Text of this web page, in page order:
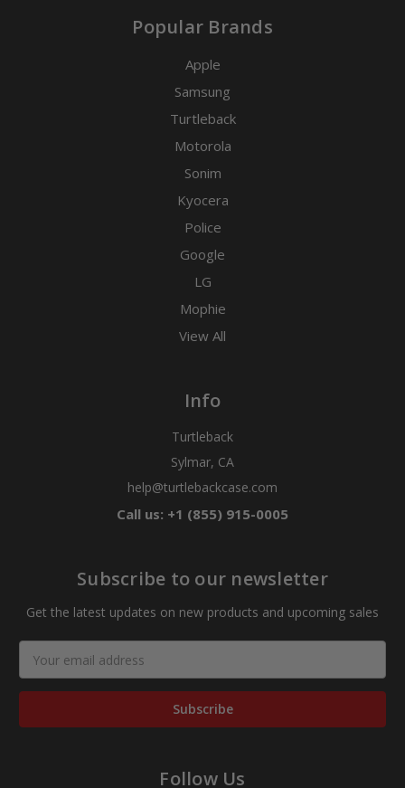
Popular Brands
Apple
Samsung
Turtleback
Motorola
Sonim
Kyocera
Police
Google
LG
Mophie
View All
Info
Turtleback
Sylmar, CA
help@turtlebackcase.com
Call us: +1 (855) 915-0005
Subscribe to our newsletter
Get the latest updates on new products and upcoming sales
Address
Follow Us